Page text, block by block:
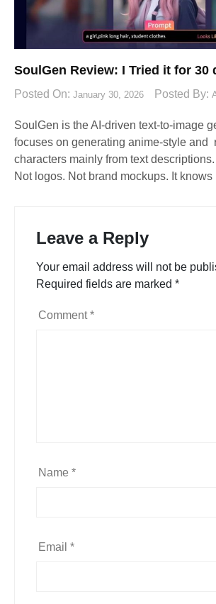
SoulGen Review: I Tried it for 30
Posted On: January 30, 2026 Posted By:
SoulGen is the AI-driven text-to-image
focuses on generating anime-style and
characters mainly from text
Not logos. Not brand mockups. It
Leave a Reply
Your email address will not be
Required fields are marked *
Comment*
Name *
Email *